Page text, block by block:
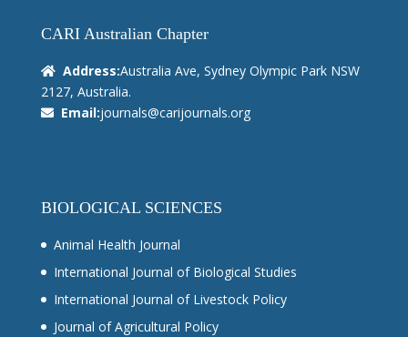
CARI Australian Chapter
Address:Australia Ave, Sydney Olympic Park NSW
2127, Australia.
Email:journals@carijournals.org
BIOLOGICAL SCIENCES
Animal Health Journal
International Journal of Biological Studies
International Journal of Livestock Policy
Journal of Agricultural Policy